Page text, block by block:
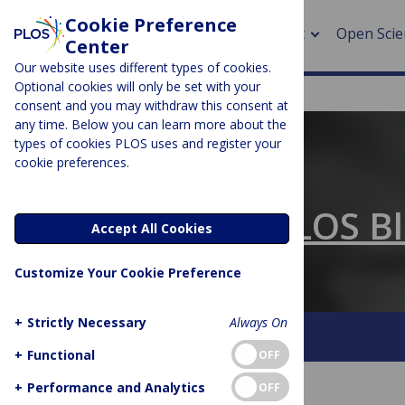
About Open
>
The Official PLOS
About This Blog Contact
Cookie Preference
Center
Our website uses different types of cookies.
Optional cookies will only be set with your
consent and you may withdraw this consent at
any time. Below you can learn more about the
types of cookies PLOS uses and register your
cookie preferences.
Accept All Cookies
Customize Your Cookie Preference
+ Strictly Necessary
Always On
+ Functional OFF
+ Performance and Analytics OFF